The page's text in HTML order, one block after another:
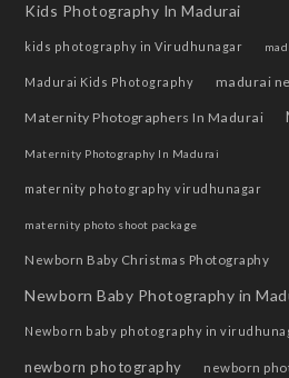
Kids Photography In Madurai
kids photography in Virudhunagar
Madurai Kids Photography madurai
Maternity Photographers In Madurai
Maternity Photography In Madurai
maternity photography virudhunagar
maternity photo shoot package
Newborn Baby Christmas Photography
Newborn Baby Photography in
Newborn baby photography in
newborn photography newborn